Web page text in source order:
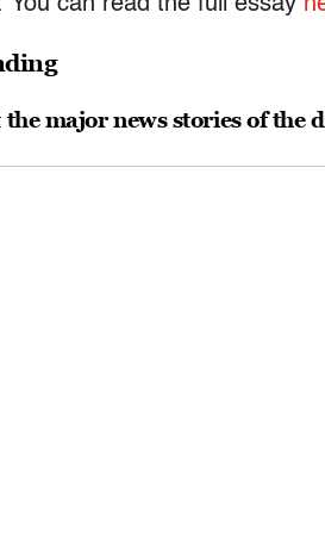
the major news stories of the